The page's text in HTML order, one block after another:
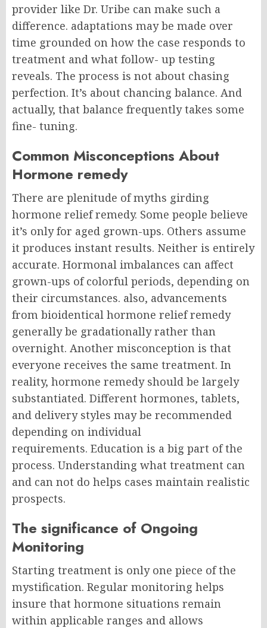
provider like Dr. Uribe can make such a
difference. adaptations may be made over
time grounded on how the case responds to
treatment and what follow- up testing
reveals. The process is not about chasing
perfection. It’s about chancing balance. And
actually, that balance frequently takes some
fine- tuning.
Common Misconceptions About
Hormone remedy
There are plenitude of myths girding
hormone relief remedy. Some people believe
it’s only for aged grown-ups. Others assume
it produces instant results. Neither is entirely
accurate. Hormonal imbalances can affect
grown-ups of colorful periods, depending on
their circumstances. also, advancements
from bioidentical hormone relief remedy
generally be gradationally rather than
overnight. Another misconception is that
everyone receives the same treatment. In
reality, hormone remedy should be largely
substantiated. Different hormones, tablets,
and delivery styles may be recommended
depending on individual
requirements. Education is a big part of the
process. Understanding what treatment can
and can not do helps cases maintain realistic
prospects.
The significance of Ongoing
Monitoring
Starting treatment is only one piece of the
mystification. Regular monitoring helps
insure that hormone situations remain
within applicable ranges and allows